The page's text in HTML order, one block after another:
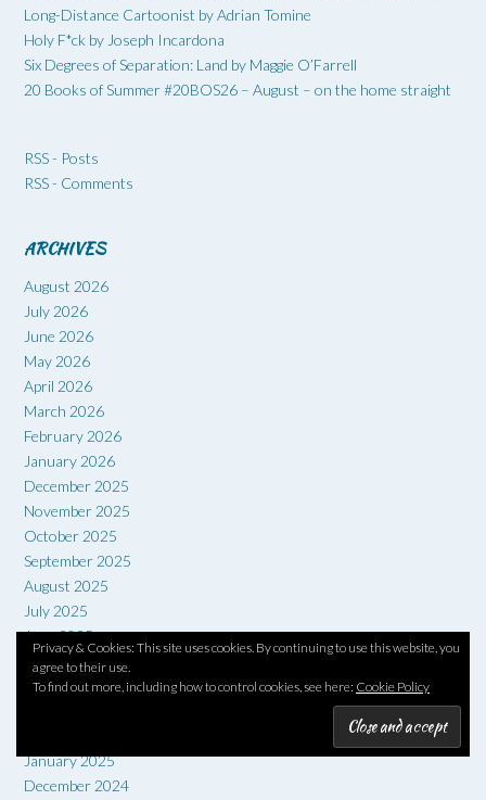
Privacy & Cookies: This site uses cookies. By continuing to use this website, you
agree to their use.
To find out more, including how to control cookies, see here: Cookie Policy
Long-Distance Cartoonist by Adrian Tomine
Holy F*ck by Joseph Incardona
Six Degrees of Separation: Land by Maggie O’Farrell
20 Books of Summer #20BOS26 – August – on the home straight
RSS - Posts
RSS - Comments
ARCHIVES
August 2026
July 2026
June 2026
May 2026
April 2026
March 2026
February 2026
January 2026
December 2025
November 2025
October 2025
September 2025
August 2025
July 2025
June 2025
May 2025
April 2025
January 2025
December 2024